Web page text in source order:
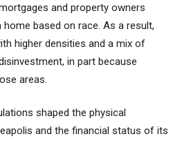
and property owners
based on race. As a result,
higher densities and a mix of
in part because
areas.
shaped the physical
and the financial status of its